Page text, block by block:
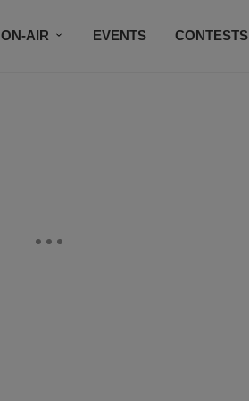
ON-AIR EVENTS CONTESTS